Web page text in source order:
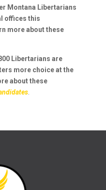
Montana Libertarians
offices this
more about these
Libertarians are
more choice at the
about these
.